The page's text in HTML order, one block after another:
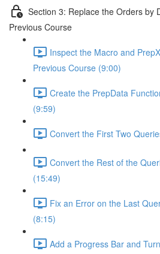
Section 3: Replace the Orders by
Previous Course
Inspect the Macro and
Previous Course (9:00)
Create the PrepData
(9:59)
Convert the First Two
Convert the Rest of the
(15:49)
Fix an Error on the Last
(8:15)
Add a Progress Bar and